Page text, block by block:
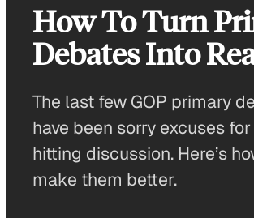
How To Turn
Debates Into
The last few GOP primary
have been sorry excuses
hitting discussion. Here’s
make them better.